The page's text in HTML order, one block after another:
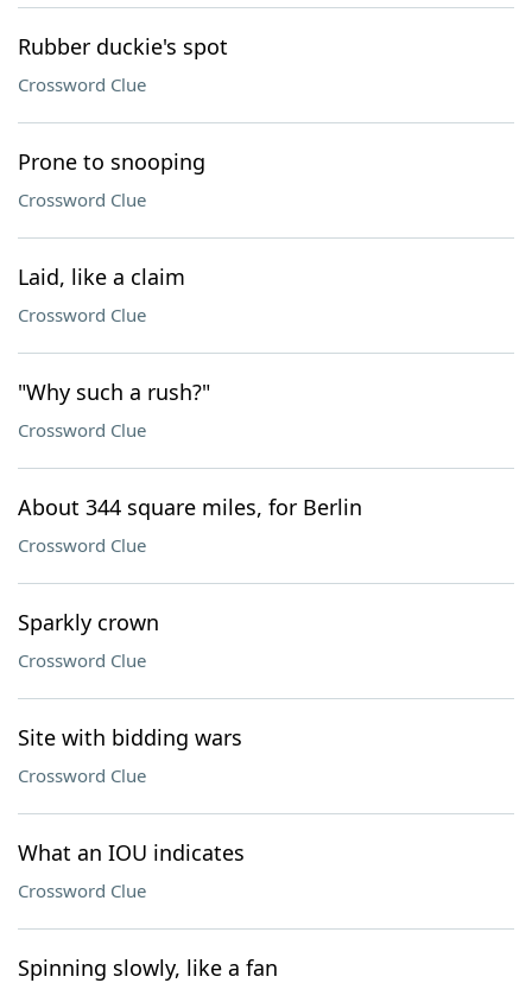
Rubber duckie's spot
Crossword Clue
Prone to snooping
Crossword Clue
Laid, like a claim
Crossword Clue
"Why such a rush?"
Crossword Clue
About 344 square miles, for Berlin
Crossword Clue
Sparkly crown
Crossword Clue
Site with bidding wars
Crossword Clue
What an IOU indicates
Crossword Clue
Spinning slowly, like a fan